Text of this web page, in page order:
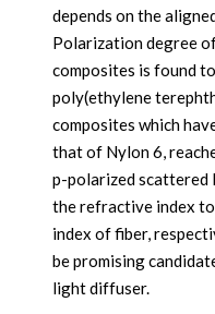
depends on the
Polarization degree
composites is found
poly(ethylene
composites which
that of Nylon 6,
p-polarized scattered
the refractive index
index of fiber,
be promising
light diffuser.